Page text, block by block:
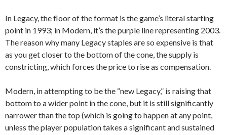
In Legacy, the floor of the format is the game’s literal starting
point in 1993; in Modern, it’s the purple line representing 2003.
The reason why many Legacy staples are so expensive is that
as you get closer to the bottom of the cone, the supply is
constricting, which forces the price to rise as compensation.
Modern, in attempting to be the “new Legacy,” is raising that
bottom to a wider point in the cone, but it is still significantly
narrower than the top (which is going to happen at any point,
unless the player population takes a significant and sustained